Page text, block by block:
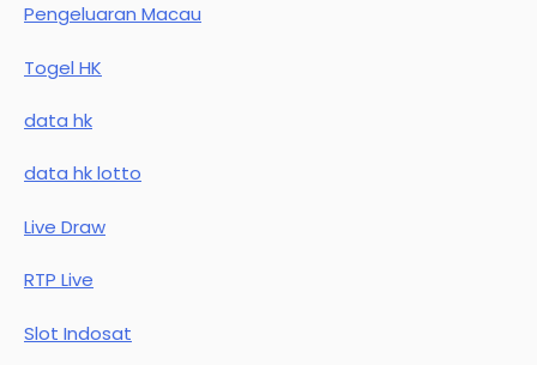
Pengeluaran Macau
Togel HK
data hk
data hk lotto
Live Draw
RTP Live
Slot Indosat